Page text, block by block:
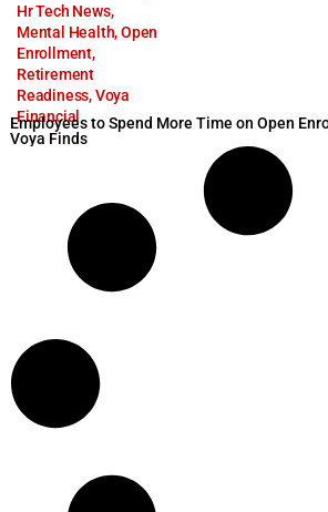
Hr Tech News,
Mental Health,Open
Enrollment,
Retirement
Readiness,Voya
Financial
Employees to Spend More Time on Open
Voya Finds